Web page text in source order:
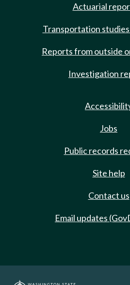
Actuarial
Transportation
Reports from outside
Investigation
Jobs
Public records
Site help
Contact us
Email updates